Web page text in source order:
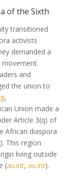
of the Sixth
transitioned
activists
demanded a
and
the union to
,
Union made a
Article 3(q) of
African diaspora
). This region
living outside
(au.int, au.int).